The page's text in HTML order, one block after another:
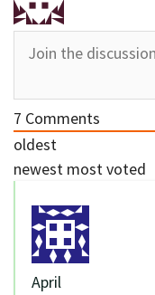
7 Comments
oldest
newest most voted
April